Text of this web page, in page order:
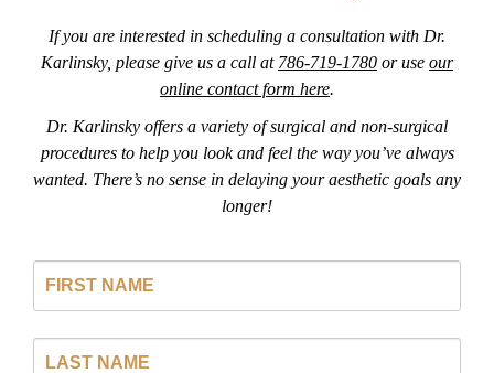
If you are interested in scheduling a consultation with Dr.
Karlinsky, please give us a call at 786-719-1780 or use our
online contact form here.
Dr. Karlinsky offers a variety of surgical and non-surgical
procedures to help you look and feel the way you’ve always
wanted. There’s no sense in delaying your aesthetic goals any
longer!